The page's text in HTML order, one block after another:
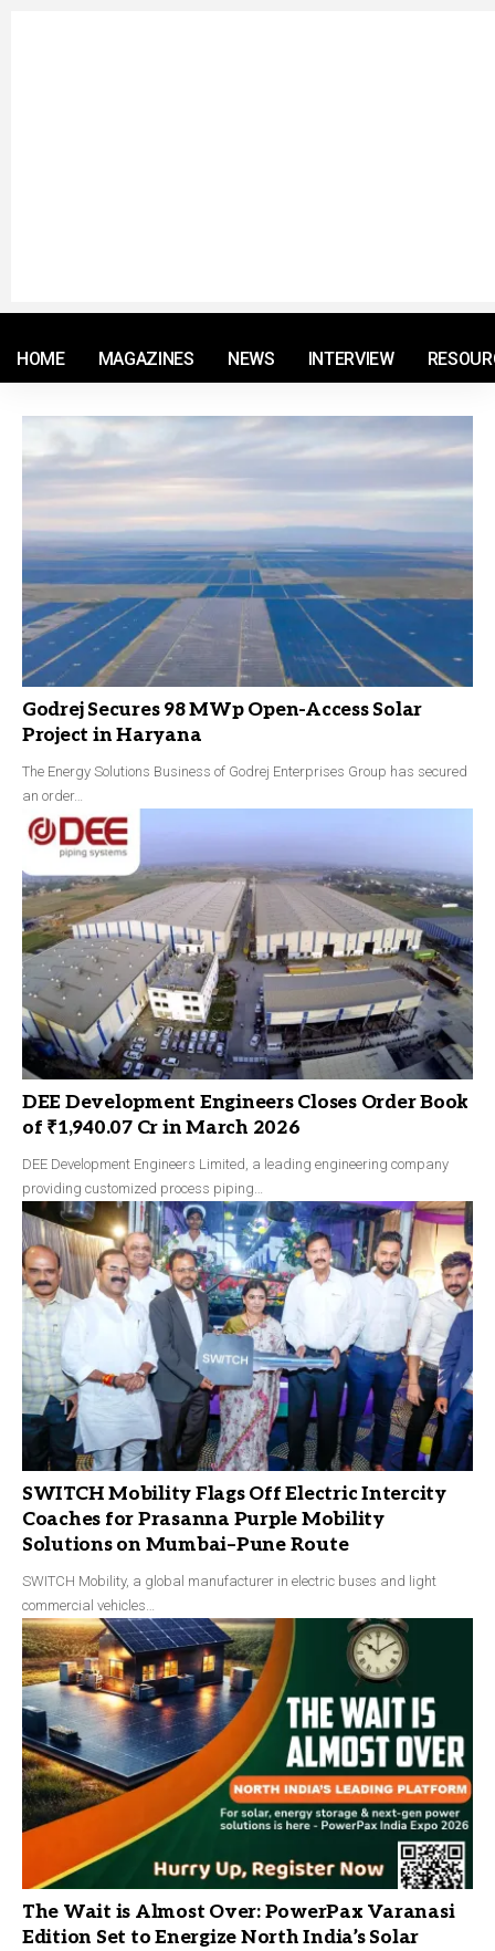
HOME MAGAZINES NEWS INTERVIEW
Godrej Secures 98 MWp Open-Access Solar
Project in Haryana
The Energy Solutions Business of Godrej Enterprises Group has secured
an order…
DEE Development Engineers Closes Order Book
of ₹1,940.07 Cr in March 2026
DEE Development Engineers Limited, a leading engineering company
providing customized process piping…
SWITCH Mobility Flags Off Electric Intercity
Coaches for Prasanna Purple Mobility
Solutions on Mumbai–Pune Route
SWITCH Mobility, a global manufacturer in electric buses and light
commercial vehicles…
The Wait is Almost Over: PowerPax Varanasi
Edition Set to Energize North India’s Solar